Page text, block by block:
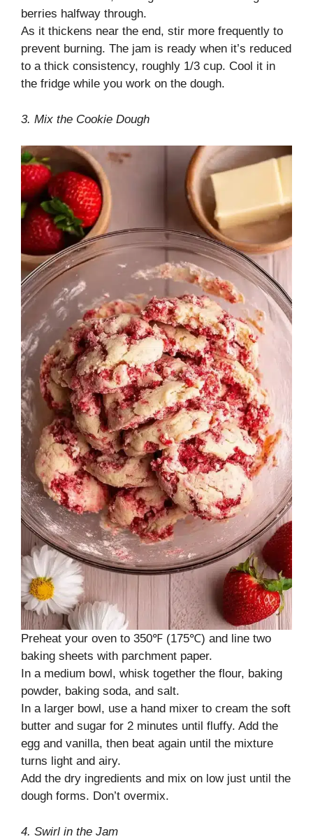
berries halfway through.
As it thickens near the end, stir more frequently to
prevent burning. The jam is ready when it’s reduced
to a thick consistency, roughly 1/3 cup. Cool it in
the fridge while you work on the dough.
3. Mix the Cookie Dough
Preheat your oven to 350℉ (175℃) and line two
baking sheets with parchment paper.
In a medium bowl, whisk together the flour, baking
powder, baking soda, and salt.
In a larger bowl, use a hand mixer to cream the soft
butter and sugar for 2 minutes until fluffy. Add the
egg and vanilla, then beat again until the mixture
turns light and airy.
Add the dry ingredients and mix on low just until the
dough forms. Don’t overmix.
4. Swirl in the Jam